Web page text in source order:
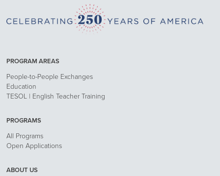
PROGRAM AREAS
People-to-People Exchanges
Education
TESOL | English Teacher Training
PROGRAMS
All Programs
Open Applications
ABOUT US